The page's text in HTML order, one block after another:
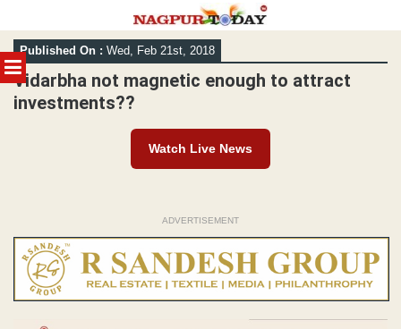
MENU
Skip
to
content
Published On : Wed, Feb 21st, 2018
Vidarbha not magnetic enough to attract
investments??
Watch Live News
ADVERTISEMENT